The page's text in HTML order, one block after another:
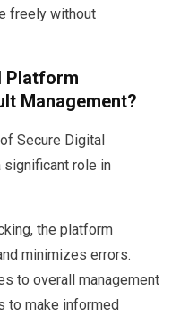
freely without
Platform
Management?
Secure Digital
role in
the platform
minimizes errors.
to overall management
to make informed